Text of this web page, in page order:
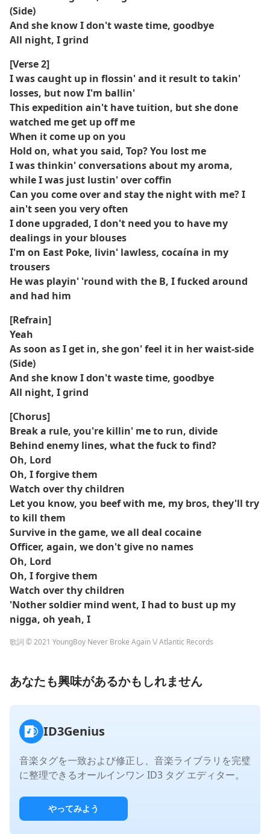
(Side)
And she know I don't waste time, goodbye
All night, I grind
[Verse 2]
I was caught up in flossin' and it result to takin'
losses, but now I'm ballin'
This expedition ain't have tuition, but she done
watched me get up off me
When it come up on you
Hold on, what you said, Top? You lost me
I was thinkin' conversations about my aroma,
while I was just lustin' over coffin
Can you come over and stay the night with me? I
ain't seen you very often
I done upgraded, I don't need you to have my
dealings in your blouses
I'm on East Poke, livin' lawless, cocaína in my
trousers
He was playin' 'round with the B, I fucked around
and had him
[Refrain]
Yeah
As soon as I get in, she gon' feel it in her waist-side
(Side)
And she know I don't waste time, goodbye
All night, I grind
[Chorus]
Break a rule, you're killin' me to run, divide
Behind enemy lines, what the fuck to find?
Oh, Lord
Oh, I forgive them
Watch over thy children
Let you know, you beef with me, my bros, they'll try
to kill them
Survive in the game, we all deal cocaine
Officer, again, we don't give no names
Oh, Lord
Oh, I forgive them
Watch over thy children
'Nother soldier mind went, I had to bust up my
nigga, oh yeah, I
歌詞 © 2021 YoungBoy Never Broke Again \/ Atlantic Records
あなたも興味があるかもしれません
ID3Genius
音楽タグを一致および修正し、音楽ライブラリを完璧
に整理できるオールインワン ID3 タグ エディター。
やってみよう